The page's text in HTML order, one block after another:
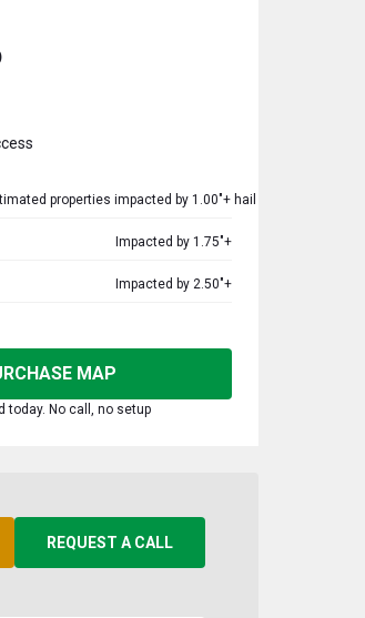
properties impacted by 1.00"+ hail
Impacted by 1.75"+
Impacted by 2.50"+
MAP
today. No call, no setup
REQUEST A CALL